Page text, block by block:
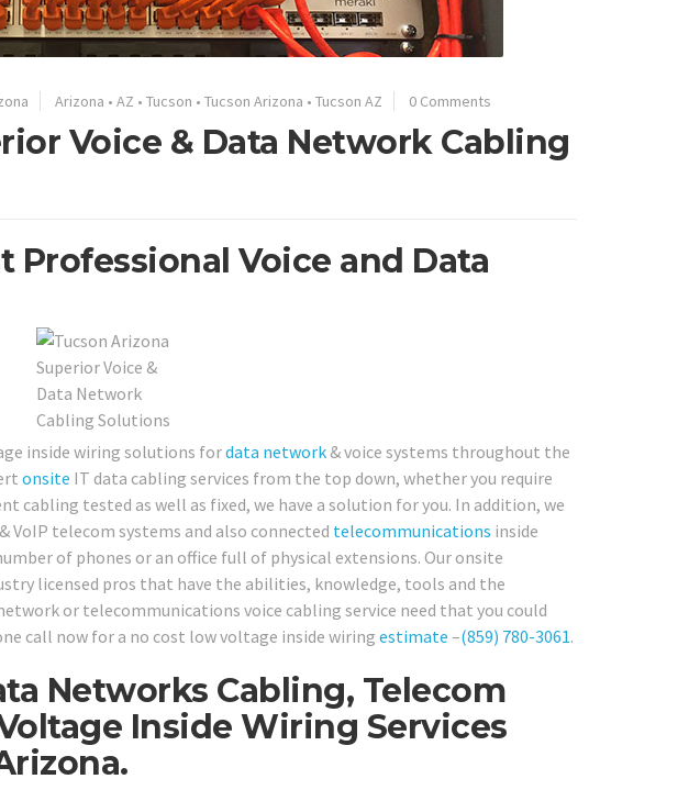
Arizona • AZ • Tucson • Tucson Arizona • Tucson AZ 0 Comments
Voice & Data Network Cabling
Professional Voice and Data
inside wiring solutions fordata network& voice systems throughout the
onsite IT data cabling services from the top down, whether you require
cabling tested as well as fixed, we have a solution for you. In addition, we
VoIP telecom systems and also connected telecommunications inside
of phones or an office full of physical extensions. Our onsite
licensed pros that have the abilities, knowledge, tools and the
or telecommunications voice cabling service need that you could
call now for a no cost low voltage inside wiringestimate –(859) 780-3061.
Networks Cabling, Telecom
Inside Wiring Services